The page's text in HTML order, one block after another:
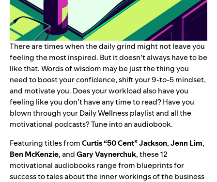
There are times when the daily grind might not leave you
feeling the most inspired. But it doesn’t always have to be
like that. Words of wisdom may be just the thing you
need to boost your confidence, shift your 9-to-5 mindset,
and motivate you. Does your workload also have you
feeling like you don’t have any time to read? Have you
blown through yourDaily Wellnessplaylist and all the
motivational podcasts? Tune into an audiobook.
Featuring titles fromCurtis “50 Cent” Jackson,Jenn Lim,
Ben McKenzie, andGary Vaynerchuk, these 12
motivational audiobooks range from blueprints for
success to tales about the inner workings of the business